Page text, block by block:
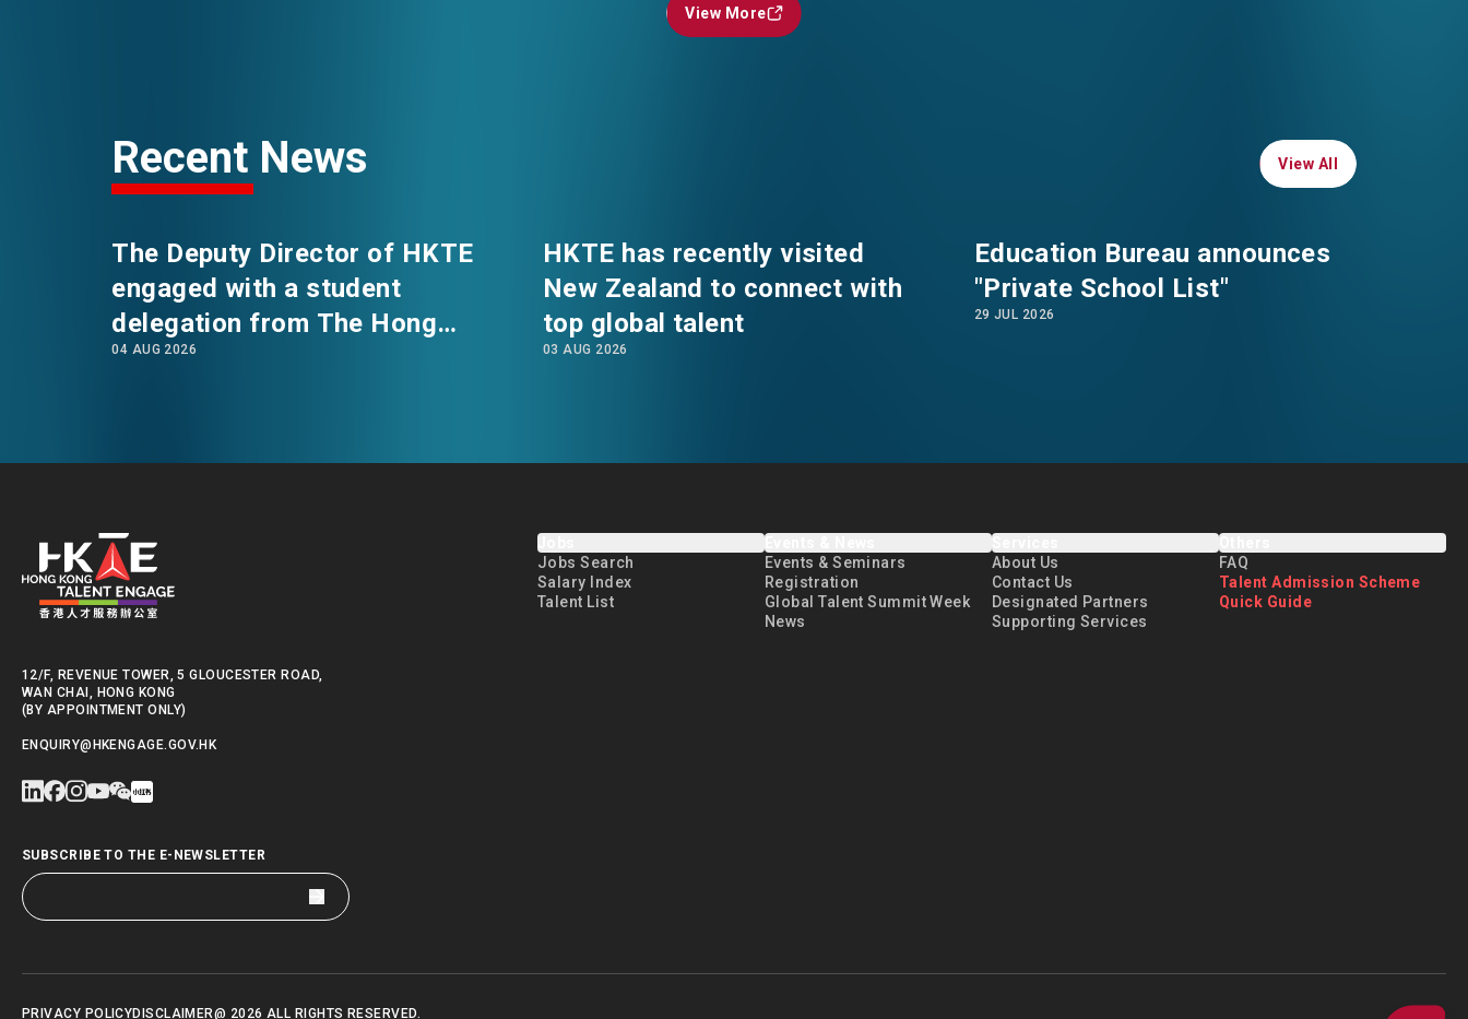
CONTACT US
View More
View More
Recent News View All
View All
The Deputy Director of HKTE
engaged with a student
delegation from The Hong
Kong Polytechnic University's
04 AUG 2026
HKTE has recently visited
New Zealand to connect with
top global talent
03 AUG 2026
Education Bureau announces
"Private School List"
29 JUL 2026
12/F, REVENUE TOWER, 5 GLOUCESTER ROAD,
WAN CHAI, HONG KONG
(BY APPOINTMENT ONLY)
ENQUIRY@HKENGAGE.GOV.HK
SUBSCRIBE TO THE E-NEWSLETTER
Jobs Search
Salary Index
Talent List
Events & Seminars
Registration
Global Talent Summit Week
News
About Us
Contact Us
Designated Partners
Supporting Services
FAQ
Talent Admission Scheme
Quick Guide
PRIVACY POLICYDISCLAIMER@ 2026 ALL RIGHTS RESERVED.